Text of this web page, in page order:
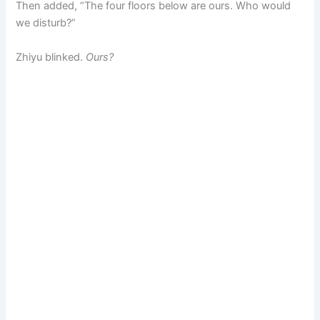
Then added, “The four floors below are ours. Who would
we disturb?”
Zhiyu blinked. Ours?